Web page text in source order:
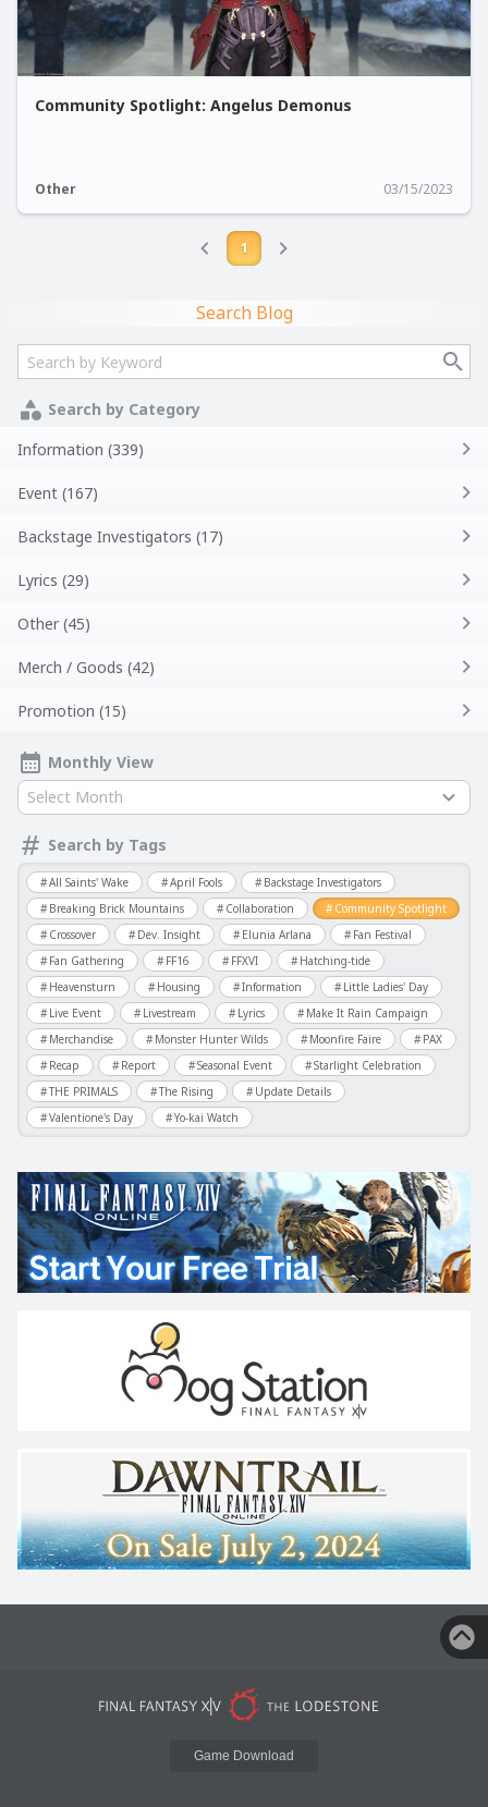
Community Spotlight: Angelus Demonus
Other 03/15/2023
1
Search Blog
Search by Category
Information (339)
Event (167)
Backstage Investigators (17)
Lyrics (29)
Other (45)
Merch / Goods (42)
Promotion (15)
Monthly View
Select Month
Search by Tags
All Saints' Wake April Fools
Backstage Investigators
Breaking Brick Mountains
Collaboration
Community Spotlight
Crossover
Dev. Insight Elunia Arlana
Fan Festival
Fan Gathering
FF16 FFXVI
Hatching-tide
Heavensturn
Housing Information
Little Ladies' Day
Live Event
Livestream Lyrics
Make It Rain Campaign
Merchandise
Monster Hunter Wilds Moonfire Faire
PAX
Recap
Report Seasonal Event
Starlight Celebration
THE PRIMALS
The Rising
Update Details
Valentione's Day
Yo-kai Watch
Game Download